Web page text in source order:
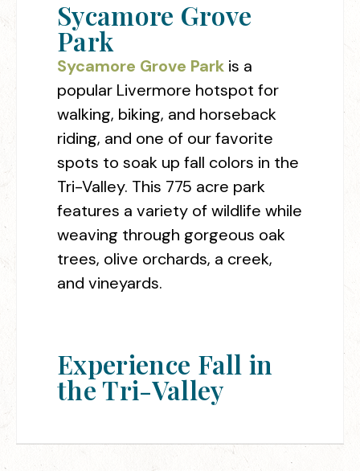
Sycamore Grove
Park
Sycamore Grove Park is a
popular Livermore hotspot for
walking, biking, and horseback
riding, and one of our favorite
spots to soak up fall colors in the
Tri-Valley. This 775 acre park
features a variety of wildlife while
weaving through gorgeous oak
trees, olive orchards, a creek,
and vineyards.
Experience Fall in
the Tri-Valley